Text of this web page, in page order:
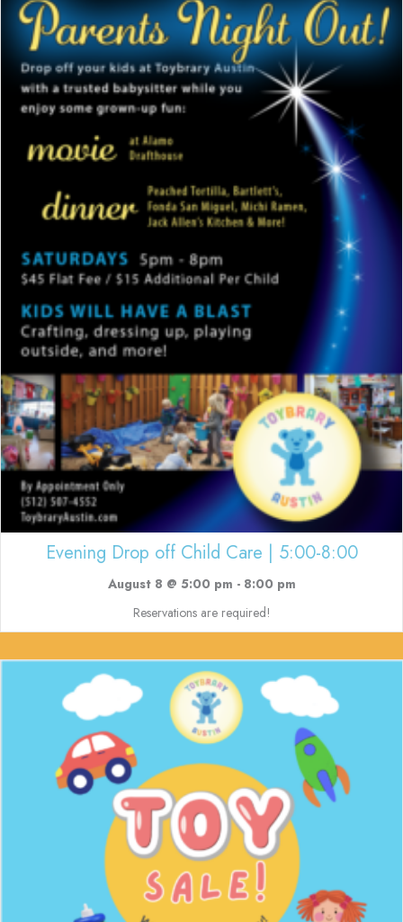
Evening Drop off Child Care | 5:00-8:00
August 8 @ 5:00 pm - 8:00 pm
Reservations are required!